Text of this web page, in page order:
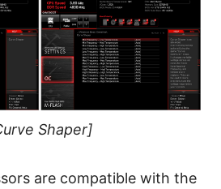
Shaper]
are compatible with the